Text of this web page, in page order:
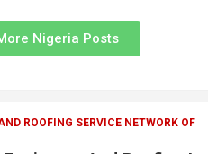
Nigeria Posts
ROOFING SERVICE NETWORK OF